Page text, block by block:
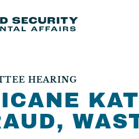
HEARING